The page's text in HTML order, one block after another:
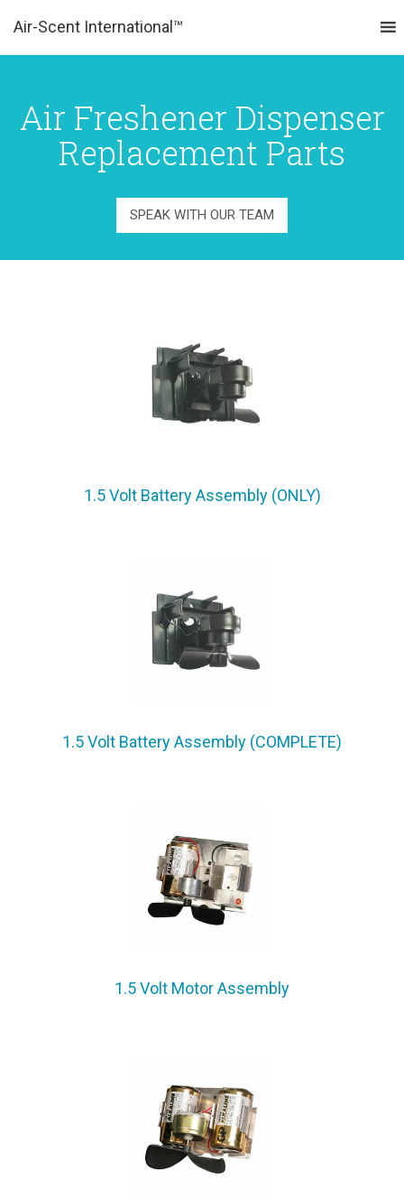
Air-Scent International™
Air Freshener Dispenser
Replacement Parts
SPEAK WITH OUR TEAM
1.5 Volt Battery Assembly (ONLY)
1.5 Volt Battery Assembly (COMPLETE)
1.5 Volt Motor Assembly